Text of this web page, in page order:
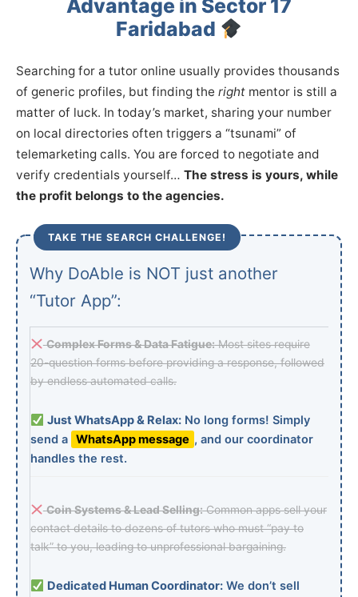
Advantage in Sector 17
Faridabad
Searching for a tutor online usually provides thousands
of generic profiles, but finding the right mentor is still a
matter of luck. In today’s market, sharing your number
on local directories often triggers a “tsunami” of
telemarketing calls. You are forced to negotiate and
verify credentials yourself… The stress is yours, while
the profit belongs to the agencies.
TAKE THE SEARCH CHALLENGE!
Why DoAble is NOT just another
“Tutor App”:
Complex Forms & Data Fatigue:Most sites require
20-question forms before providing a response, followed
by endless automated calls.
Just WhatsApp & Relax:No long forms! Simply
send a WhatsApp message , and our coordinator
handles the rest.
Coin Systems & Lead Selling:Common apps sell your
contact details to dozens of tutors who must “pay to
talk” to you, leading to unprofessional bargaining.
Dedicated Human Coordinator:We don’t sell